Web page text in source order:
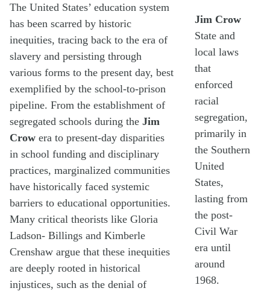
Jim Crow
State and
local laws
that
enforced
racial
segregation,
primarily in
the Southern
United
States,
lasting from
the post-
Civil War
era until
around
1968.
The United States’ education system
has been scarred by historic
inequities, tracing back to the era of
slavery and persisting through
various forms to the present day, best
exemplified by the school-to-prison
pipeline. From the establishment of
segregated schools during the Jim
Crow era to present-day disparities
in school funding and disciplinary
practices, marginalized communities
have historically faced systemic
barriers to educational opportunities.
Many critical theorists like Gloria
Ladson- Billings and Kimberle
Crenshaw argue that these inequities
are deeply rooted in historical
injustices, such as the denial of